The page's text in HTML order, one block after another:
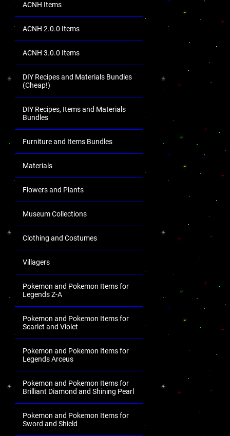
ACNH Items
ACNH 2.0.0 Items
ACNH 3.0.0 Items
DIY Recipes and Materials Bundles
(Cheap!)
DIY Recipes, Items and Materials
Bundles
Furniture and Items Bundles
Materials
Flowers and Plants
Museum Collections
Clothing and Costumes
Villagers
Pokemon and Pokemon Items for
Legends Z-A
Pokemon and Pokemon Items for
Scarlet and Violet
Pokemon and Pokemon Items for
Legends Arceus
Pokemon and Pokemon Items for
Brilliant Diamond and Shining Pearl
Pokemon and Pokemon Items for
Sword and Shield